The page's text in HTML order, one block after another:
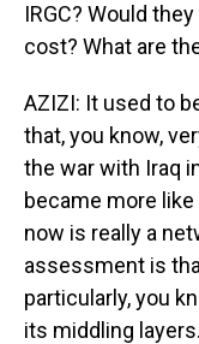
IRGC? Would
cost? What are
AZIZI: It used to
that, you know,
the war with Iraq
became more
now is really a
assessment is
particularly, you
its middling